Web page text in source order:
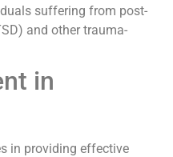
suffering from post-
and other trauma-
in
in providing effective